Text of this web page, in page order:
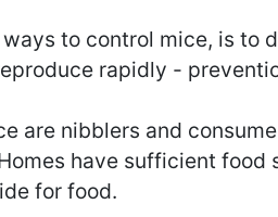
to control mice, is to
rapidly -
are nibblers and
have sufficient food
for food.